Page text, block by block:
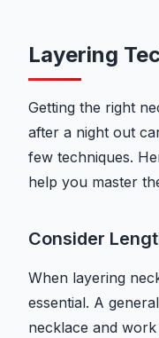
Layering
Getting the right
after a night out
few techniques.
help you master
Consider
When layering
essential. A
necklace and